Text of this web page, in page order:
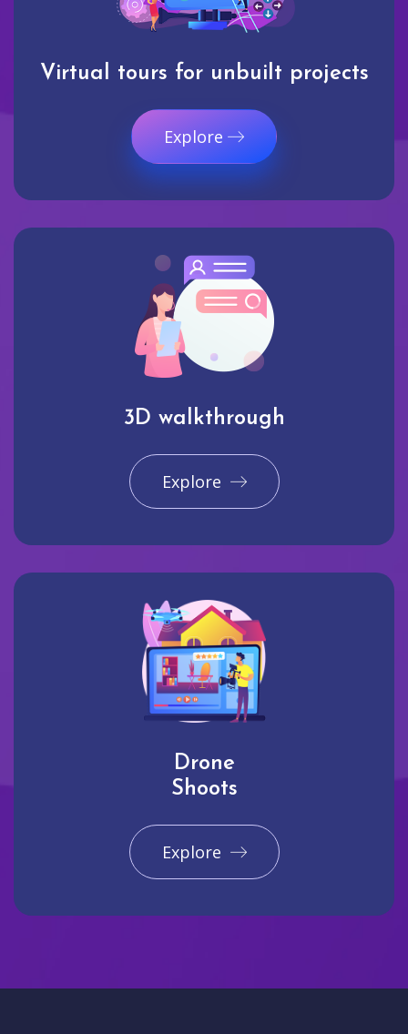
Virtual tours for unbuilt projects
Explore
3D walkthrough
Explore
Drone
Shoots
Explore